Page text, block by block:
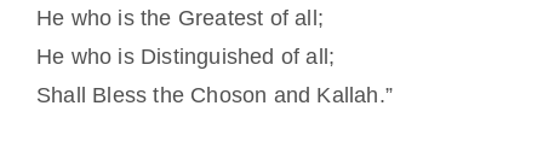
He who is the Greatest of all;
He who is Distinguished of all;
Shall Bless the Choson and Kallah.”